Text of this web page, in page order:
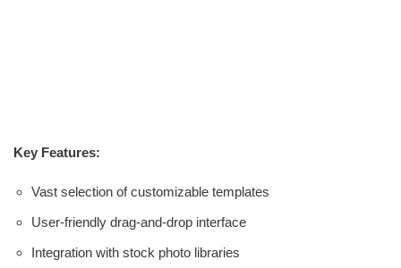
Key Features:
Vast selection of customizable templates
User-friendly drag-and-drop interface
Integration with stock photo libraries